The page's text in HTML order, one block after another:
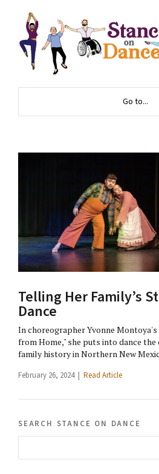
Go to...
Telling Her Family’s
Dance
In choreographer Yvonne
from Home," she puts into dance
family history in Northern New
February 26, 2024 | Read Article
search stance on dance